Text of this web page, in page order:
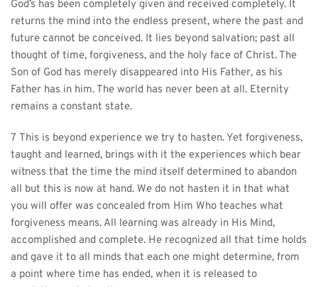
God’s has been completely given and received completely. It
returns the mind into the endless present, where the past and
future cannot be conceived. It lies beyond salvation; past all
thought of time, forgiveness, and the holy face of Christ. The
Son of God has merely disappeared into His Father, as his
Father has in him. The world has never been at all. Eternity
remains a constant state.
7 This is beyond experience we try to hasten. Yet forgiveness,
taught and learned, brings with it the experiences which bear
witness that the time the mind itself determined to abandon
all but this is now at hand. We do not hasten it in that what
you will offer was concealed from Him Who teaches what
forgiveness means. All learning was already in His Mind,
accomplished and complete. He recognized all that time holds
and gave it to all minds that each one might determine, from
a point where time has ended, when it is released to